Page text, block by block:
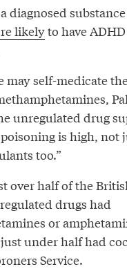
diagnosed
likelyto have
may self-medicate
unregulated drug
is high, not
too.”
over half of the
drugs had
or
under half had
Service.